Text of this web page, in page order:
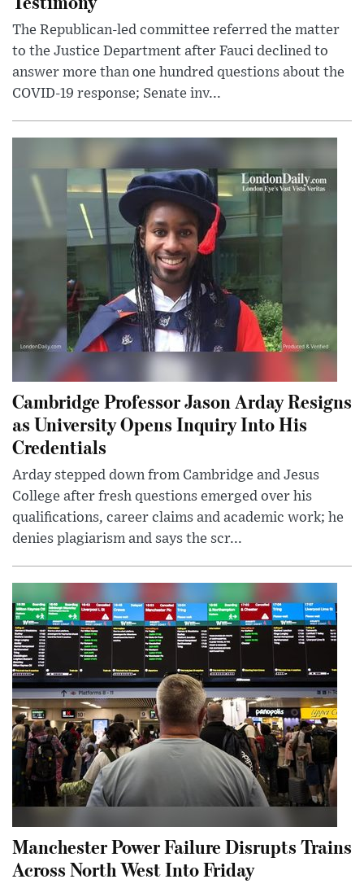
The Republican-led committee referred the matter
to the Justice Department after Fauci declined to
answer more than one hundred questions about the
COVID-19 response; Senate inv...
Cambridge Professor Jason Arday Resigns
as University Opens Inquiry Into His
Credentials
Arday stepped down from Cambridge and Jesus
College after fresh questions emerged over his
qualifications, career claims and academic work; he
denies plagiarism and says the scr...
Manchester Power Failure Disrupts Trains
Across North West Into Friday